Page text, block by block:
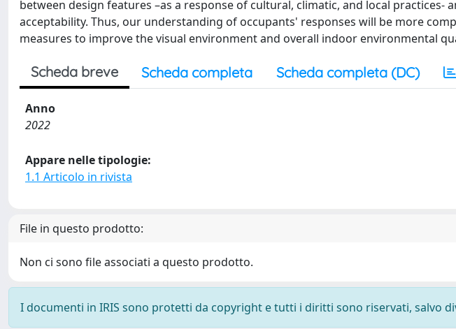
between design features –as a response of cultural, climatic, and local practices-
acceptability. Thus, our understanding of occupants' responses will be more
measures to improve the visual environment and overall indoor environmental
Scheda breve Scheda completa Scheda completa (DC)
Anno
2022
Appare nelle tipologie:
1.1 Articolo in rivista
File in questo prodotto:
Non ci sono file associati a questo prodotto.
I documenti in IRIS sono protetti da copyright e tutti i diritti sono riservati, salvo